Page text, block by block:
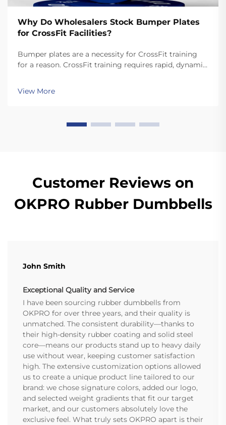
Why Do Wholesalers Stock Bumper Plates
for CrossFit Facilities?
Bumper plates are a necessity for CrossFit training
for a reason. CrossFit training requires rapid, dynamic
dropping the plates. Unlike standard plates, high
quality bumper plates are sturdy enough for ...
View More
Customer Reviews on
OKPRO Rubber Dumbbells
John Smith
Exceptional Quality and Service
I have been sourcing rubber dumbbells from
OKPRO for over three years, and their quality is
unmatched. The consistent durability—thanks to
their high-density rubber coating and solid steel
core—means our products stand up to heavy daily
use without wear, keeping customer satisfaction
high. The extensive customization options allowed
us to create a unique product line tailored to our
brand: we chose signature colors, added our logo,
and selected weight gradients that fit our target
market, and our customers absolutely love the
exclusive feel. What truly sets OKPRO apart is their